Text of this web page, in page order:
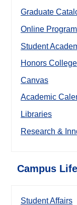
Graduate
Online
Student
Honors College
Canvas
Academic
Libraries
Research &
Campus Life
Student Affairs